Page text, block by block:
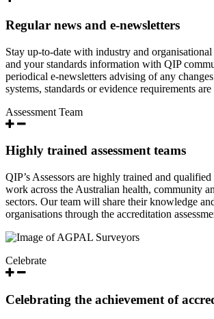
Regular news and e-newsletters
Stay up-to-date with industry and
and your standards information with QIP
periodical e-newsletters advising of any changes
systems, standards or evidence requirements are
Assessment Team
Highly trained assessment teams
QIP’s Assessors are highly trained and qualified
work across the Australian health, community
sectors. Our team will share their knowledge
organisations through the accreditation
Celebrate
Celebrating the achievement of